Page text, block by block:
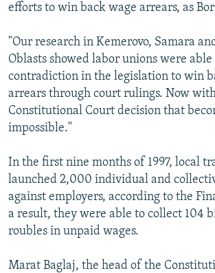
efforts to win back wage arrears, as
"Our research in Kemerovo, Samara
Oblasts showed labor unions were
contradiction in the legislation to win
arrears through court rulings. Now
Constitutional Court decision that
impossible."
In the first nine months of 1997, local
launched 2,000 individual and
against employers, according to the
a result, they were able to collect 104
roubles in unpaid wages.
Marat Baglaj, the head of the